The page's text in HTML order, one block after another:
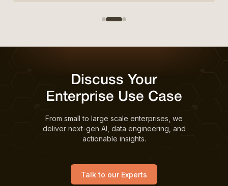
Discuss Your
Enterprise Use Case
From small to large scale enterprises, we
deliver next-gen AI, data engineering, and
actionable insights.
Talk to our Experts